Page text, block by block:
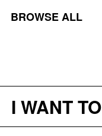
BROWSE ALL
I WANT TO